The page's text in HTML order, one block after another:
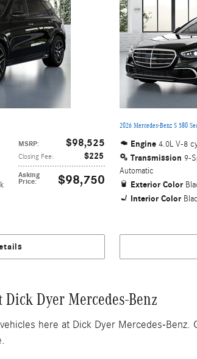
MSRP: $98,525
Closing Fee: $225
Asking
Price: $98,750
2026 Mercedes-Benz S 580
Engine4.0L V-8
Transmission 9-
Automatic
Exterior Color
Interior Color
Dyer Mercedes-Benz
here at Dick Dyer Mercedes-Benz.